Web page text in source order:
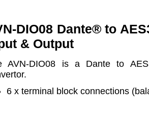
AVN-DIO08 Dante® to
Input & Output
The AVN-DIO08 is a Dante to
convertor.
6 x terminal block connections